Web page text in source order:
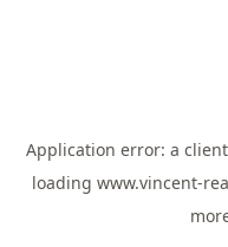
Application error: a client
loading www.vincent-